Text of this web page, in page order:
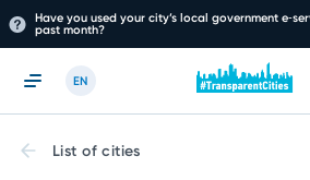
Have you used your city’s local government
past month?
EN
List of cities